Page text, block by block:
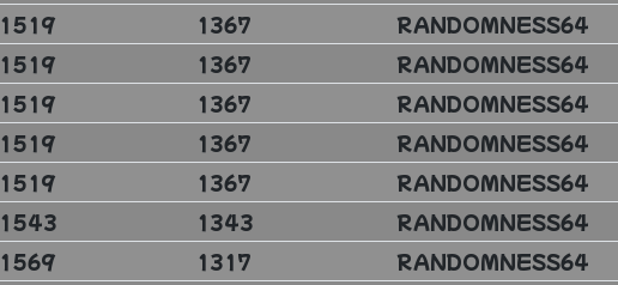
1519 1367 RANDOMNESS64
1519 1367 RANDOMNESS64
1519 1367 RANDOMNESS64
1519 1367 RANDOMNESS64
1519 1367 RANDOMNESS64
1543 1343 RANDOMNESS64
1569 1317 RANDOMNESS64